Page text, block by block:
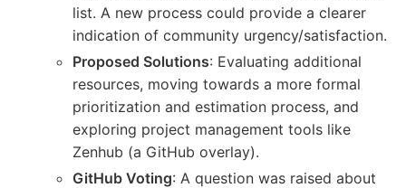
list. A new process could provide a clearer
indication of community urgency/satisfaction.
Proposed Solutions: Evaluating additional
resources, moving towards a more formal
prioritization and estimation process, and
exploring project management tools like
Zenhub (a GitHub overlay).
GitHub Voting: A question was raised about